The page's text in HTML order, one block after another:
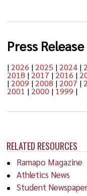
RELATED RESOURCES
Ramapo Magazine
Athletics News
Student
Press
| 2026 | 2025 | 2024|
2018 | 2017 | 2016 |
| 2009 | 2008 | 2007 |
2001 | 2000 | 1999 |